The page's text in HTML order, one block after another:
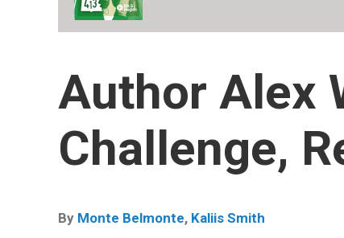
Author Alex
Challenge,
By Monte Belmonte, Kaliis Smith